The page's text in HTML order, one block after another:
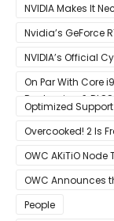
NVIDIA Makes It
GeForce RTX 30
Nvidia’s GeForce
NVIDIA’s Official
GeForce RTX 3080
Raytracing & DLSS
On Par With Core
Optimized Support
Overcooked! 2 Is
Day
OWC AKiTiO Node
OWC Announces
People